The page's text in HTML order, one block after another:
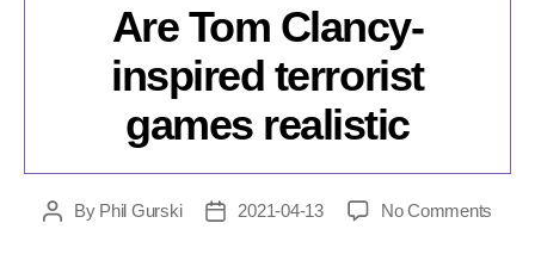
Are Tom Clancy-
inspired terrorist
games realistic
PostBy Phil Gurski
Post2021-04-13 No Comments